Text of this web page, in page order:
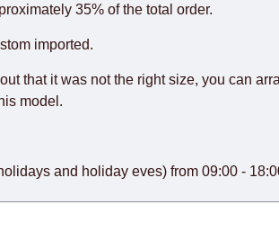
to guarantee this, therefore, the
the first delivery of the goods to the
35% of the total order.
imported.
that it was not the right size, you can
model.
and holiday eves) from 09:00 -